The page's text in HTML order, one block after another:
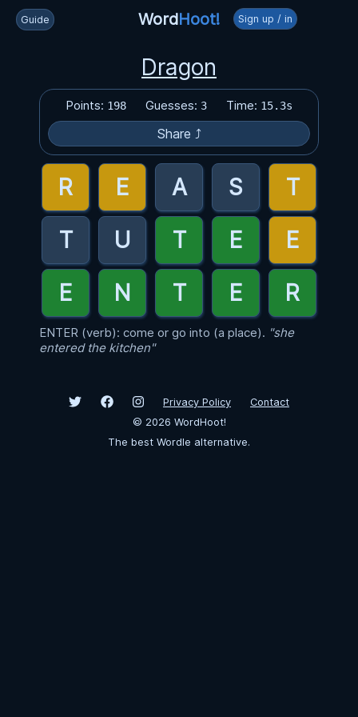
Guide WordHoot! Sign up / in
Dragon
Points: 198 Guesses: 3 Time: 15.3s
Share ⤴
ENTER (verb): come or go into (a place). "she
entered the kitchen"
Privacy Policy
Contact
© 2026 WordHoot!
The best Wordle alternative.